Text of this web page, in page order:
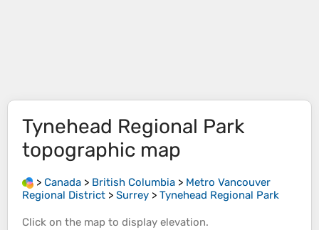
Tynehead Regional Park
topographic map
> Canada > British Columbia > Metro Vancouver
Regional District > Surrey > Tynehead Regional Park
Click on the map to display elevation.